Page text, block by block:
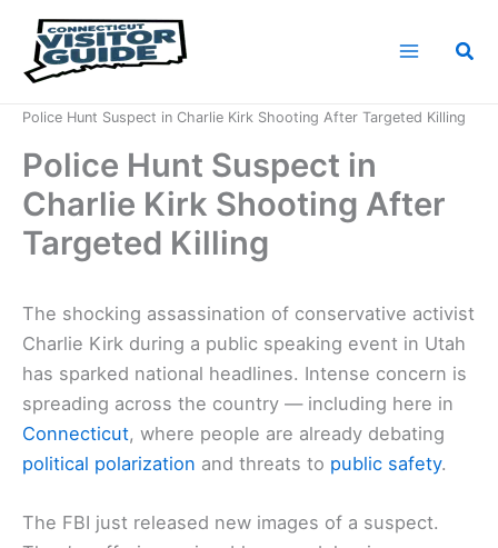
content
Police Hunt Suspect in Charlie Kirk Shooting After Targeted Killing
Police Hunt Suspect in
Charlie Kirk Shooting After
Targeted Killing
The shocking assassination of conservative activist
Charlie Kirk during a public speaking event in Utah
has sparked national headlines. Intense concern is
spreading across the country — including here in
Connecticut, where people are already debating
political polarization and threats to public safety.
The FBI just released new images of a suspect.